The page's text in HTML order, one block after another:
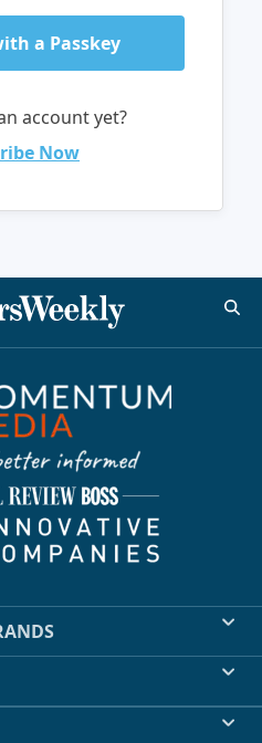
a Passkey
account yet?
Now